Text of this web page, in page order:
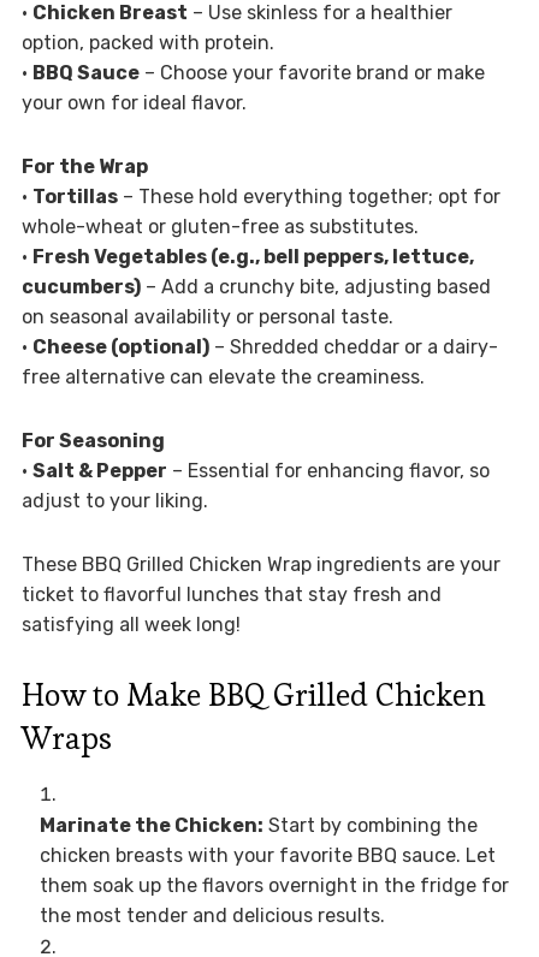
• Chicken Breast – Use skinless for a healthier
option, packed with protein.
• BBQ Sauce– Choose your favorite brand or make
your own for ideal flavor.
For the Wrap
• Tortillas– These hold everything together; opt for
whole-wheat or gluten-free as substitutes.
• Fresh Vegetables (e.g., bell peppers, lettuce,
cucumbers)– Add a crunchy bite, adjusting based
on seasonal availability or personal taste.
• Cheese (optional)– Shredded cheddar or a dairy-
free alternative can elevate the creaminess.
For Seasoning
• Salt & Pepper – Essential for enhancing flavor, so
adjust to your liking.
These BBQ Grilled Chicken Wrap ingredients are your
ticket to flavorful lunches that stay fresh and
satisfying all week long!
How to Make BBQ Grilled Chicken
Wraps
Marinate the Chicken: Start by combining the
chicken breasts with your favorite BBQ sauce. Let
them soak up the flavors overnight in the fridge for
the most tender and delicious results.